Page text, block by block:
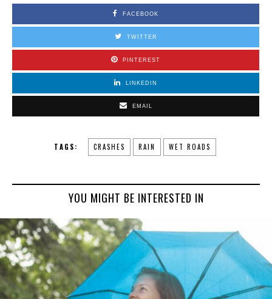
FACEBOOK
TWITTER
PINTEREST
LINKEDIN
EMAIL
TAGS: CRASHES RAIN WET ROADS
YOU MIGHT BE INTERESTED IN